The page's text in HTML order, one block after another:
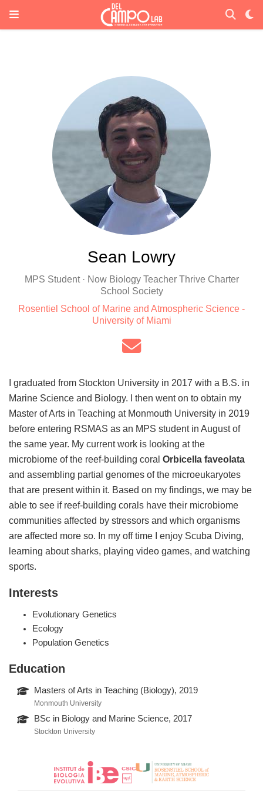
Sean Lowry
MPS Student · Now Biology Teacher Thrive Charter
School Society
Rosentiel School of Marine and Atmospheric Science -
University of Miami
I graduated from Stockton University in 2017 with a B.S. in
Marine Science and Biology. I then went on to obtain my
Master of Arts in Teaching at Monmouth University in 2019
before entering RSMAS as an MPS student in August of
the same year. My current work is looking at the
microbiome of the reef-building coral Orbicella faveolata
and assembling partial genomes of the microeukaryotes
that are present within it. Based on my findings, we may be
able to see if reef-building corals have their microbiome
communities affected by stressors and which organisms
are affected more so. In my off time I enjoy Scuba Diving,
learning about sharks, playing video games, and watching
sports.
Interests
Evolutionary Genetics
Ecology
Population Genetics
Education
Masters of Arts in Teaching (Biology), 2019
Monmouth University
BSc in Biology and Marine Science, 2017
Stockton University